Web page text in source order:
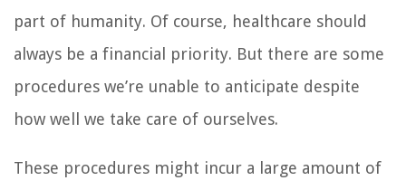
part of humanity. Of course, healthcare should
always be a financial priority. But there are some
procedures we’re unable to anticipate despite
how well we take care of ourselves.
These procedures might incur a large amount of